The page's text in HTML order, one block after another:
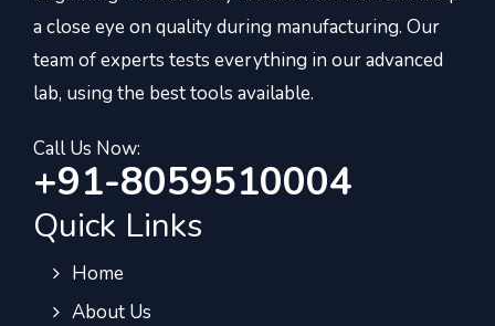
a close eye on quality during manufacturing. Our
team of experts tests everything in our advanced
lab, using the best tools available.
Call Us Now:
+91-8059510004
Quick Links
Home
About Us